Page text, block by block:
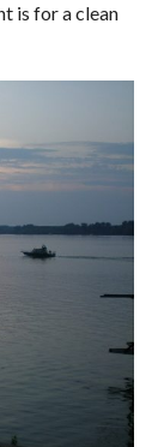
is for a clean